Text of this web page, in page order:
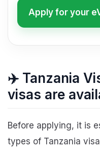
Apply for your
✈️ Tanzania
visas are
Before applying, it is
types of Tanzania